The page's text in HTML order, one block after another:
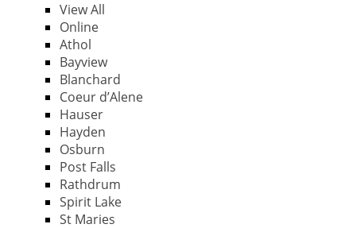
View All
Online
Athol
Bayview
Blanchard
Coeur d’Alene
Hauser
Hayden
Osburn
Post Falls
Rathdrum
Spirit Lake
St Maries